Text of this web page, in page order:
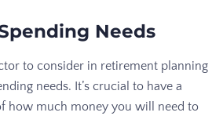
Needs
to consider in retirement planning
needs. It’s crucial to have a
how much money you will need to